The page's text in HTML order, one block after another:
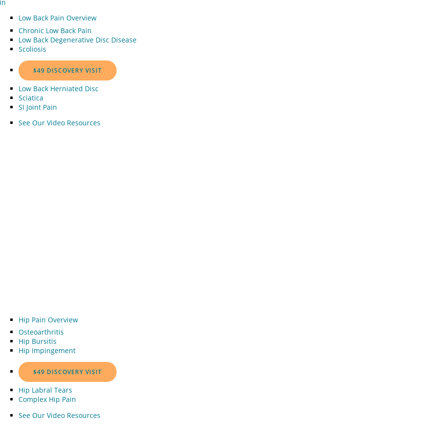
Low Back Pain Overview
Chronic Low Back Pain
Low Back Degenerative Disc Disease
Scoliosis
$49 DISCOVERY VISIT
Low Back Herniated Disc
Sciatica
SI Joint Pain
See Our Video Resources
Hip Pain Overview
Osteoarthritis
Hip Bursitis
Hip Impingement
$49 DISCOVERY VISIT
Hip Labral Tears
Complex Hip Pain
See Our Video Resources